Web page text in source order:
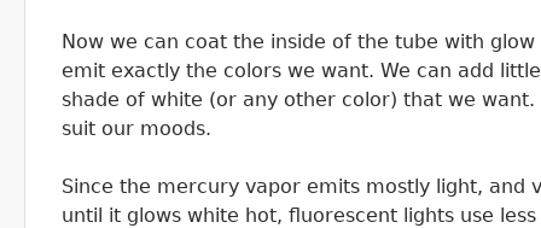
Now we can coat the inside of the tube with
emit exactly the colors we want. We can add
shade of white (or any other color) that we
suit our moods.
Since the mercury vapor emits mostly light,
until it glows white hot, fluorescent lights use